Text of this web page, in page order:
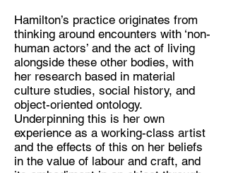
Hamilton’s practice originates from
thinking around encounters with ‘non-
human actors’ and the act of living
alongside these other bodies, with
her research based in material
culture studies, social history, and
object-oriented ontology.
Underpinning this is her own
experience as a working-class artist
and the effects of this on her beliefs
in the value of labour and craft, and